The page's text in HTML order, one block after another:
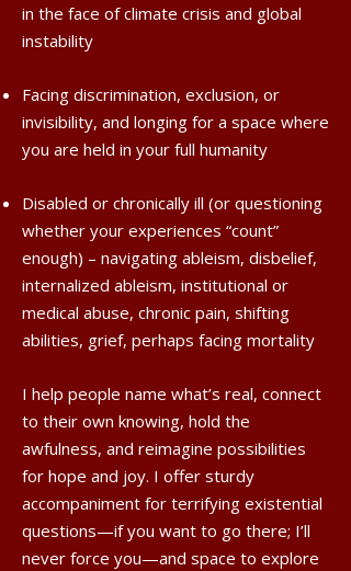
in the face of climate crisis and global
instability
Facing discrimination, exclusion, or
invisibility, and longing for a space where
you are held in your full humanity
Disabled or chronically ill (or questioning
whether your experiences “count”
enough) – navigating ableism, disbelief,
internalized ableism, institutional or
medical abuse, chronic pain, shifting
abilities, grief, perhaps facing mortality
I help people name what’s real, connect
to their own knowing, hold the
awfulness, and reimagine possibilities
for hope and joy. I offer sturdy
accompaniment for terrifying existential
questions—if you want to go there; I’ll
never force you—and space to explore